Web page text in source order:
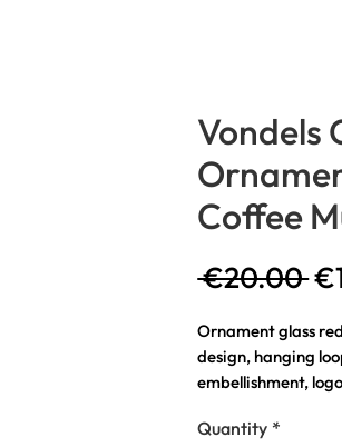
Vondels
Coffee
€20.00
Ornament glass
design, hanging
embellishment,
mouth blown.
Quantity *